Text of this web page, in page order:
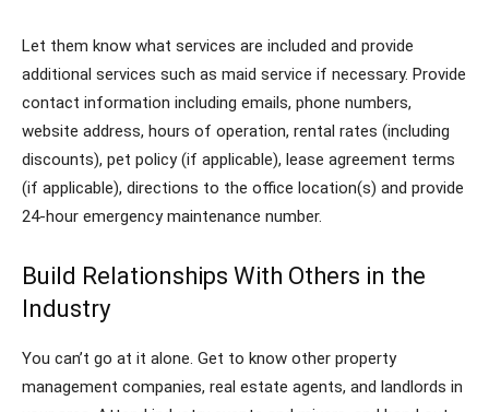
Let them know what services are included and provide
additional services such as maid service if necessary. Provide
contact information including emails, phone numbers,
website address, hours of operation, rental rates (including
discounts), pet policy (if applicable), lease agreement terms
(if applicable), directions to the office location(s) and provide
24-hour emergency maintenance number.
Build Relationships With Others in the
Industry
You can’t go at it alone. Get to know other property
management companies, real estate agents, and landlords in